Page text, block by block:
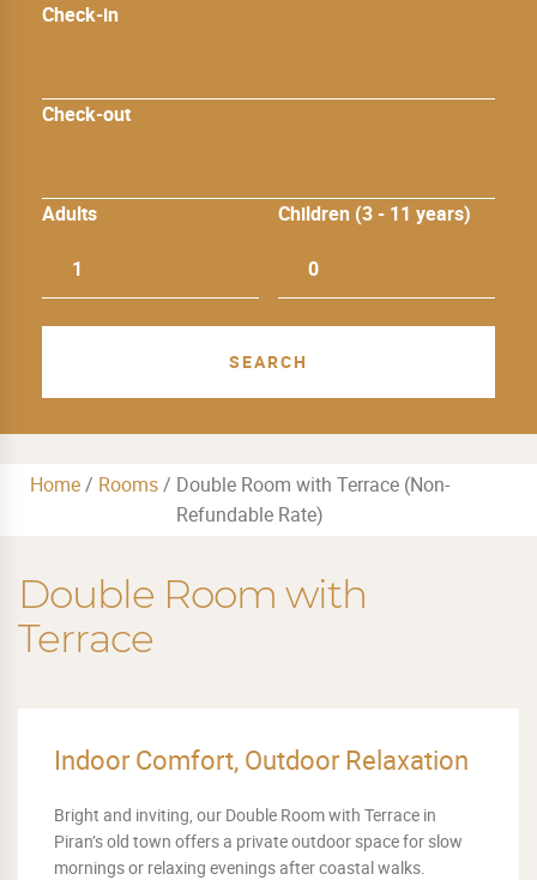
Check-in
Check-out
Adults
1
Children (3 - 11 years)
0
Home/ Rooms/ Double Room with Terrace (Non-
Refundable Rate)
Double Room with
Terrace
Indoor Comfort, Outdoor Relaxation
Bright and inviting, our Double Room with Terrace in
Piran’s old town offers a private outdoor space for slow
mornings or relaxing evenings after coastal walks.